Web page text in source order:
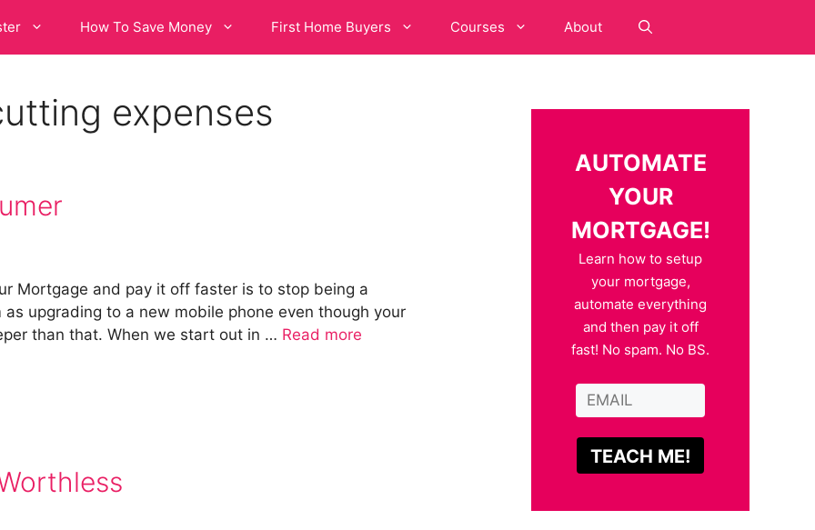
How To Save Money First Home Buyers Courses About
expenses
Mortgage and pay it off faster is to stop being a
upgrading to a new mobile phone even though your
than that. When we start out in … Read more
AUTOMATE
YOUR
MORTGAGE!
Learn how to setup
your mortgage,
automate everything
and then pay it off
fast! No spam. No BS.